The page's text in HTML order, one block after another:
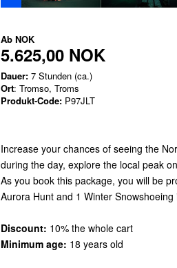
Ab NOK
5.625,00 NOK
Dauer: 7 Stunden (ca.)
Ort: Tromso, Troms
Produkt-Code: P97JLT
Increase your chances of seeing the
during the day, explore the local peak
As you book this package, you will be
Aurora Hunt and 1 Winter
Discount: 10% the whole cart
Minimum age: 18 years old